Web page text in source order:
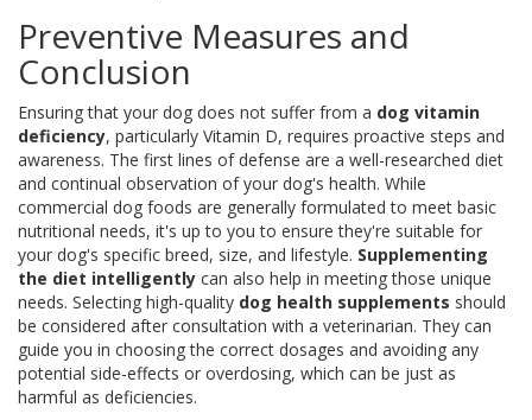
Preventive Measures and
Conclusion
Ensuring that your dog does not suffer from a dog vitamin
deficiency, particularly Vitamin D, requires proactive steps and
awareness. The first lines of defense are a well-researched diet
and continual observation of your dog's health. While
commercial dog foods are generally formulated to meet basic
nutritional needs, it's up to you to ensure they're suitable for
your dog's specific breed, size, and lifestyle. Supplementing
the diet intelligently can also help in meeting those unique
needs. Selecting high-quality dog health supplements should
be considered after consultation with a veterinarian. They can
guide you in choosing the correct dosages and avoiding any
potential side-effects or overdosing, which can be just as
harmful as deficiencies.